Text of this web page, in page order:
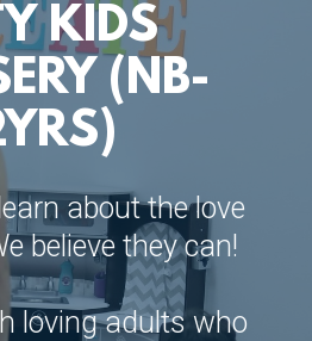
KIDS
(NB-
about the love
believe they can!
loving adults who